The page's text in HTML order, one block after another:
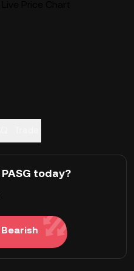
today?
Bearish